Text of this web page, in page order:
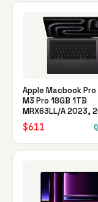
Apple Macbook
M3 Pro 18GB 1TB
MRX63LL/A 2023,
$611